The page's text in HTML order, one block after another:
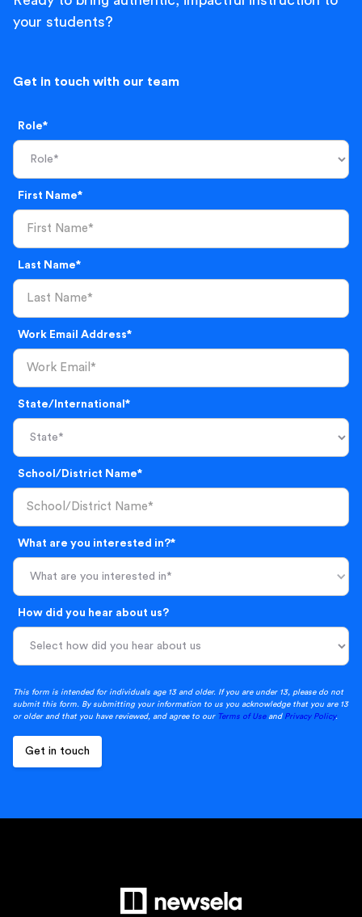
your students?
Get in touch with our team
Role*
First Name*
Last Name*
Work Email Address*
State/International*
School/District Name*
What are you interested in?*
What are you interested in*
How did you hear about us?
This form is intended for individuals age 13 and older. If you are under 13, please do not
submit this form. By submitting your information to us you acknowledge that you are 13
or older and that you have reviewed, and agree to our Terms of Useand Privacy Policy.